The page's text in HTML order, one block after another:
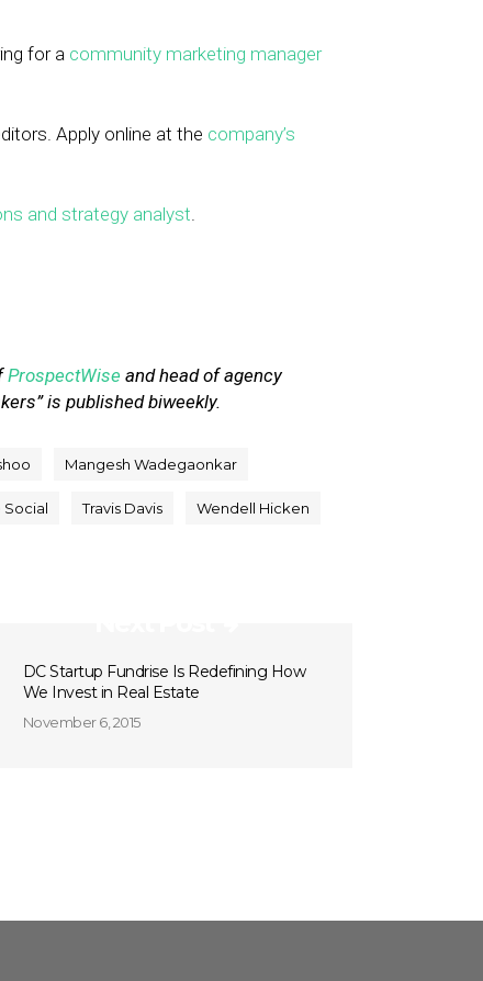
for a community marketing manager
Apply online at the company’s
and strategy analyst.
ProspectWise and head of agency
is published biweekly.
Mangesh Wadegaonkar
Social Travis Davis Wendell Hicken
DC Startup Fundrise Is Redefining How
We Invest in Real Estate
November 6, 2015